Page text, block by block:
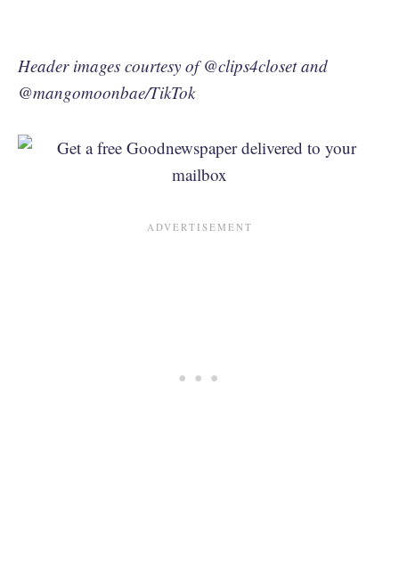
Header images courtesy of @clips4closet and
@mangomoonbae/TikTok